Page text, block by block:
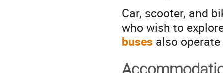
Car, scooter, and
who wish to
buses also